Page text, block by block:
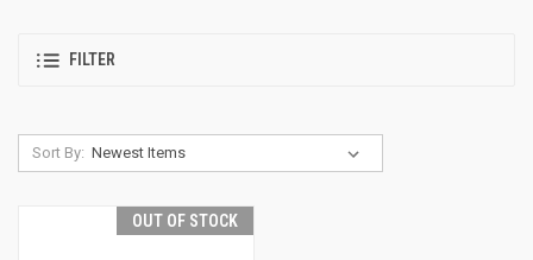
FILTER
Sort By:
OUT OF STOCK